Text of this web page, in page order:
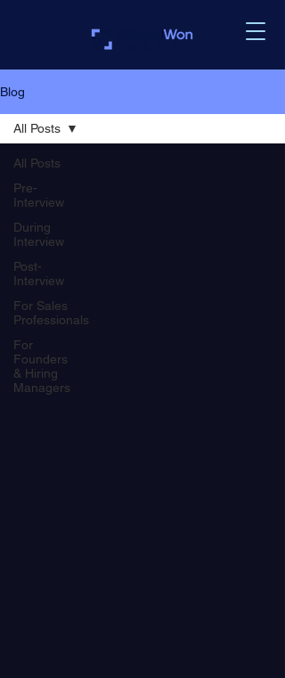
Blog
All Posts
Pre-
Interview
During
Interview
Post-
Interview
For Sales
Professionals
For
Founders
& Hiring
Managers
All Posts